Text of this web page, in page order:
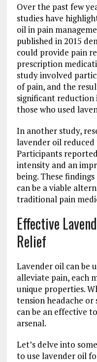
Over the past few
studies have
oil in pain
published in 2015
could provide pain
prescription
study involved
of pain, and the
significant reduction
those who used
In another study,
lavender oil
Participants
intensity and an
being. These
can be a viable
traditional pain
Effective
Relief
Lavender oil can be
alleviate pain, each
unique properties.
tension headache or
can be an effective
arsenal.
Let’s delve into
to use lavender oil